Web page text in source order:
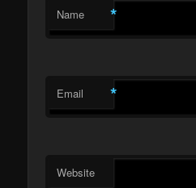
Name *
Email *
Website